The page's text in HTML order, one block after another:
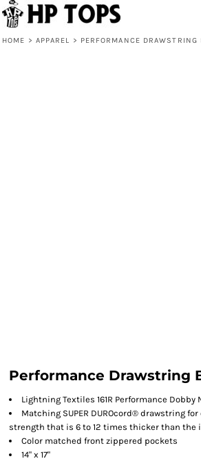
HOME > APPAREL > PERFORMANCE DRAWSTRING
Performance Drawstring
Lightning Textiles 161R Performance Dobby
Matching SUPER DUROcord® drawstring
strength that is 6 to 12 times thicker than the
Color matched front zippered pockets
14" x 17"